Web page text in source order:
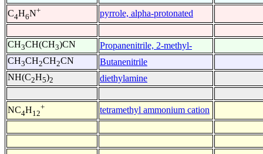
C4H6N+ pyrrole, alpha-protonated
CH3CH(CH3)CN Propanenitrile, 2-methyl-
CH3CH2CH2CN Butanenitrile
NH(C2H5)2 diethylamine
NC4H12
+ tetramethyl ammonium cation